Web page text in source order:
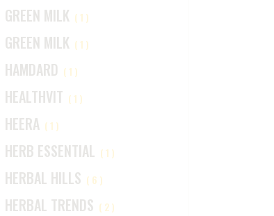
GREEN MILK (1)
GREEN MILK (1)
HAMDARD (1)
HEALTHVIT (1)
HEERA (1)
HERB ESSENTIAL (1)
HERBAL HILLS (6)
HERBAL TRENDS (2)